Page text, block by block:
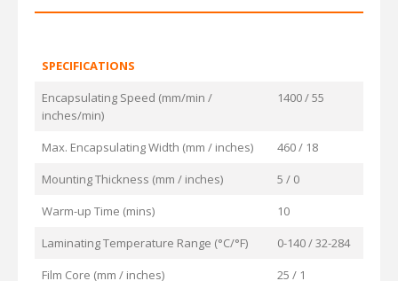
SPECIFICATIONS
Encapsulating Speed (mm/min /
inches/min)
1400 / 55
Max. Encapsulating Width (mm / inches)
460 / 18
Mounting Thickness (mm / inches)
5 / 0
Warm-up Time (mins)
10
Laminating Temperature Range (°C/°F)
0-140 / 32-284
Film Core (mm / inches)
25 / 1